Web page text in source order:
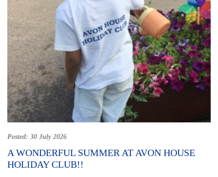
Posted: 30 July 2026
A WONDERFUL SUMMER AT AVON HOUSE
HOLIDAY CLUB!!